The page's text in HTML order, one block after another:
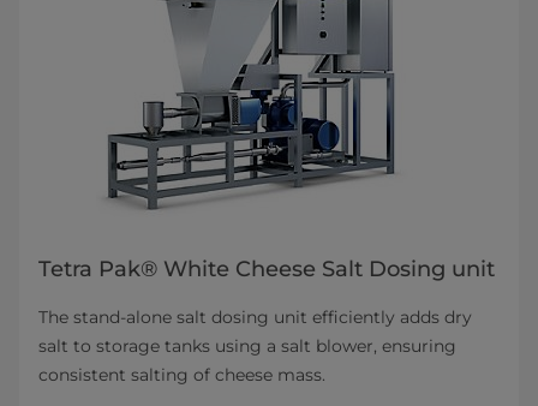
Tetra Pak® White Cheese Salt Dosing unit
The stand-alone salt dosing unit efficiently adds dry
salt to storage tanks using a salt blower, ensuring
consistent salting of cheese mass.